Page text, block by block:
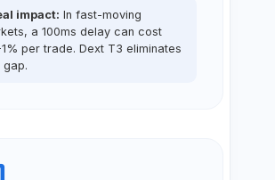
impact: In fast-moving
a 100ms delay can cost
per trade. Dext T3 eliminates
gap.